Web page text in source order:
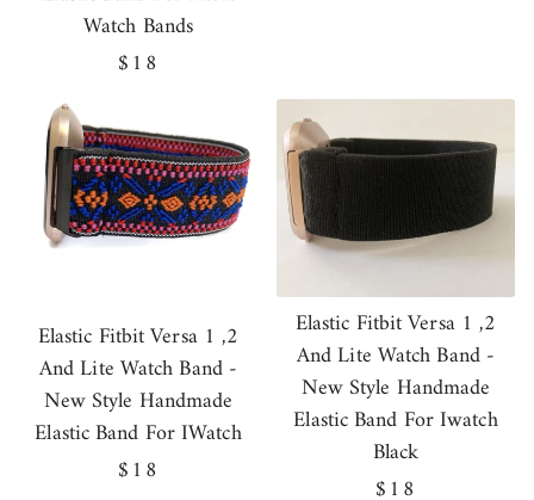
Watch Bands
Regular
$18
Elastic Fitbit Versa 1 ,2
And Lite Watch Band -
New Style Handmade
Elastic Band For IWatch
Regular
$18
Elastic Fitbit Versa 1 ,2
And Lite Watch Band -
New Style Handmade
Elastic Band For Iwatch
Black
Regular
$18